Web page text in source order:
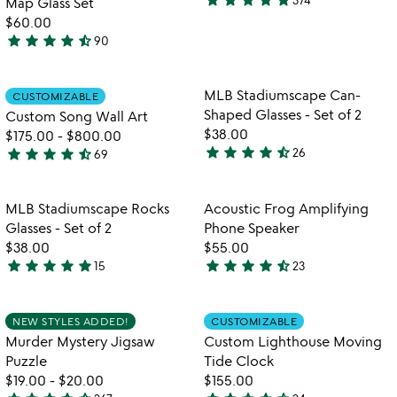
$60.00
4.7
out
of
5
star star star star star_half90
4.9
5
Item not in your wishlist
CUSTOMIZABLE
Custom Song Wall Art
$175.00 - $800.00
4.7
out
of
5
star star star star star_half69
Item not in
MLB Stadiumscape Can-
Shaped Glasses - Set of 2
$38.00
4.4
out
of
5
star star star star star_half26
favorite_border
Item not in your wishlist
MLB Stadiumscape Rocks
Glasses - Set of 2
$38.00
4.8
out
of
5
star star star star star15
favorite_border
Item not in
Acoustic Frog Amplifying
Phone Speaker
$55.00
4.6
out
of
5
star star star star star_half23
Item not in your wishlist
NEW STYLES ADDED!
Murder Mystery Jigsaw
Puzzle
$19.00 - $20.00
Item not in
CUSTOMIZABLE
Custom Lighthouse Moving
Tide Clock
$155.00